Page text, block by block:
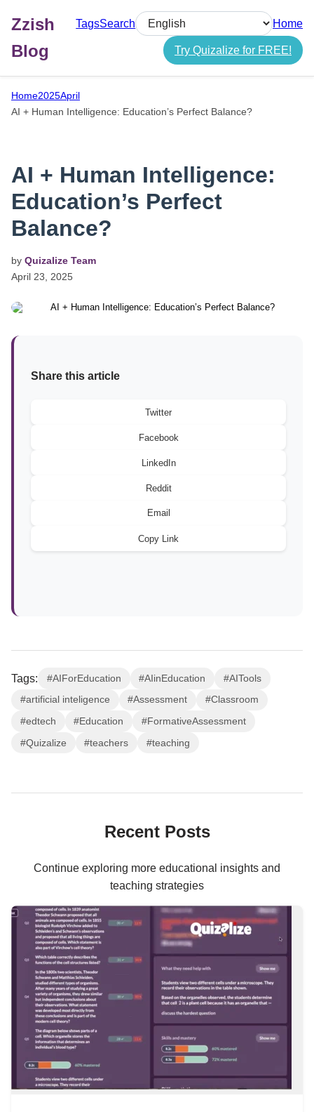
Zzish
Blog
TagsSearch
Select language
Home
Try Quizalize for FREE!
Home2025April
AI + Human Intelligence: Education’s Perfect Balance?
AI + Human Intelligence:
Education’s Perfect
Balance?
by Quizalize Team
April 23, 2025
Share this article
Twitter
Facebook
LinkedIn
Reddit
Email
Copy Link
Tags: #AIForEducation #AIinEducation #AITools
#artificial inteligence #Assessment #Classroom
#edtech #Education #FormativeAssessment
#Quizalize #teachers #teaching
Recent Posts
Continue exploring more educational insights and
teaching strategies